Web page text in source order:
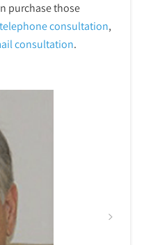
purchase those
consultation,
consultation.